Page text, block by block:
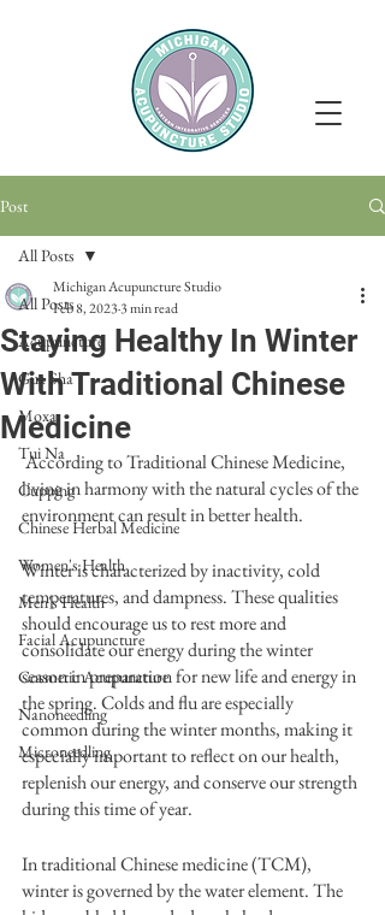
Post
All Posts
Acupuncture
Gua Sha
Moxa
Tui Na
Cupping
Chinese Herbal Medicine
Women's Health
Men's Health
Facial Acupuncture
Cosmetic Acupuncture
Nanoneedling
Microneedling
All Posts
Staying Healthy In Winter
With Traditional Chinese
Medicine
Michigan Acupuncture Studio
Feb 8, 20233 min read
According to Traditional Chinese Medicine,
living in harmony with the natural cycles of the
environment can result in better health.
Winter is characterized by inactivity, cold
temperatures, and dampness. These qualities
should encourage us to rest more and
consolidate our energy during the winter
season in preparation for new life and energy in
the spring. Colds and flu are especially
common during the winter months, making it
especially important to reflect on our health,
replenish our energy, and conserve our strength
during this time of year.
In traditional Chinese medicine (TCM),
winter is governed by the water element. The